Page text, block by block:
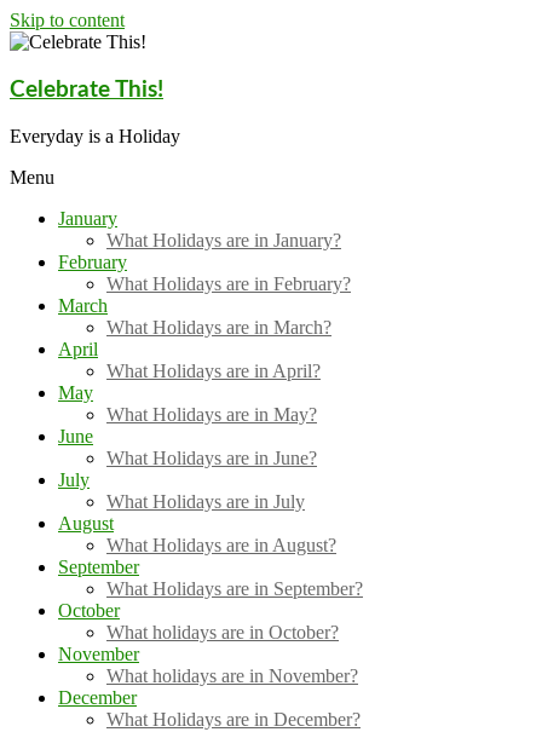
Skip to content
Celebrate This!
Everyday is a Holiday
Menu
January
What Holidays are in January?
February
What Holidays are in February?
March
What Holidays are in March?
April
What Holidays are in April?
May
What Holidays are in May?
June
What Holidays are in June?
July
What Holidays are in July
August
What Holidays are in August?
September
What Holidays are in September?
October
What holidays are in October?
November
What holidays are in November?
December
What Holidays are in December?